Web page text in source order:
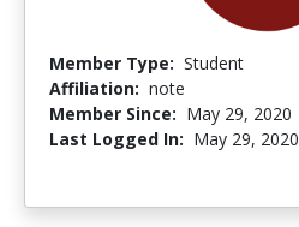
Member Type: Student
Affiliation: note
Member Since: May 29, 2020
Last Logged In: May 29, 2020